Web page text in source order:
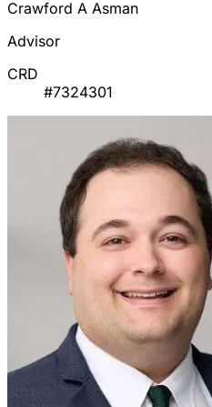
Crawford A Asman
Advisor
CRD
#7324301